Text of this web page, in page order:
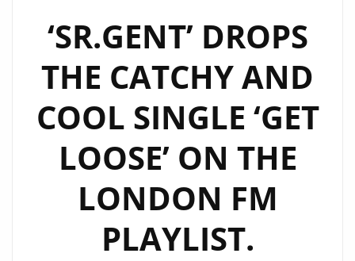
‘SR.GENT’ DROPS
THE CATCHY AND
COOL SINGLE ‘GET
LOOSE’ ON THE
LONDON FM
PLAYLIST.